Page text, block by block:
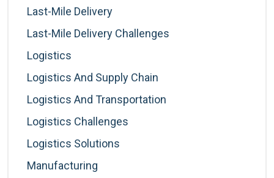
Last-Mile Delivery
Last-Mile Delivery Challenges
Logistics
Logistics And Supply Chain
Logistics And Transportation
Logistics Challenges
Logistics Solutions
Manufacturing